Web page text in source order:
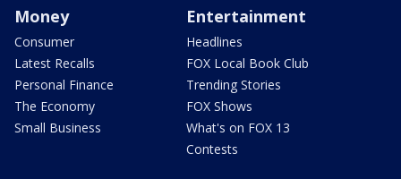
Money
Consumer
Latest Recalls
Personal Finance
The Economy
Small Business
Entertainment
Headlines
FOX Local Book Club
Trending Stories
FOX Shows
What's on FOX 13
Contests